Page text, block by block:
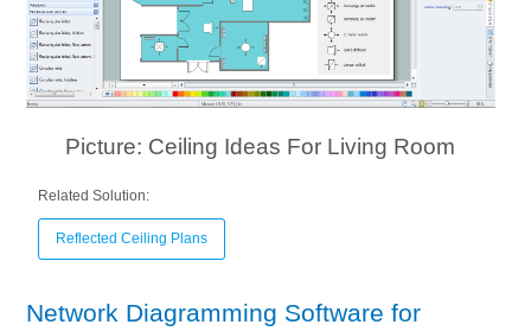
Picture: Ceiling Ideas For Living Room
Related Solution:
Reflected Ceiling Plans
Network Diagramming Software for